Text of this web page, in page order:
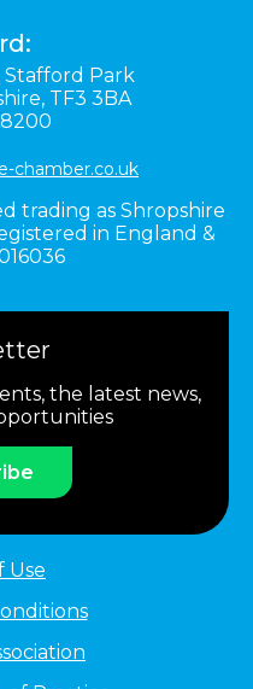
Stafford Park
TF3 3BA
chamber.co.uk
trading as Shropshire
in England &
the latest news,
Use